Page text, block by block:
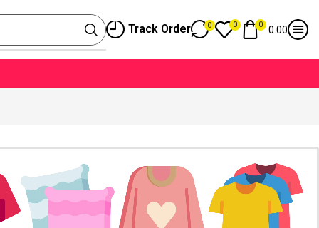
Track Order 0 0 0 0.00